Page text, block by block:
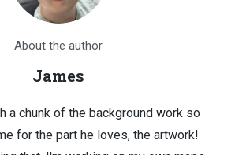
About the author
James
a chunk of the background work so
for the part he loves, the artwork!